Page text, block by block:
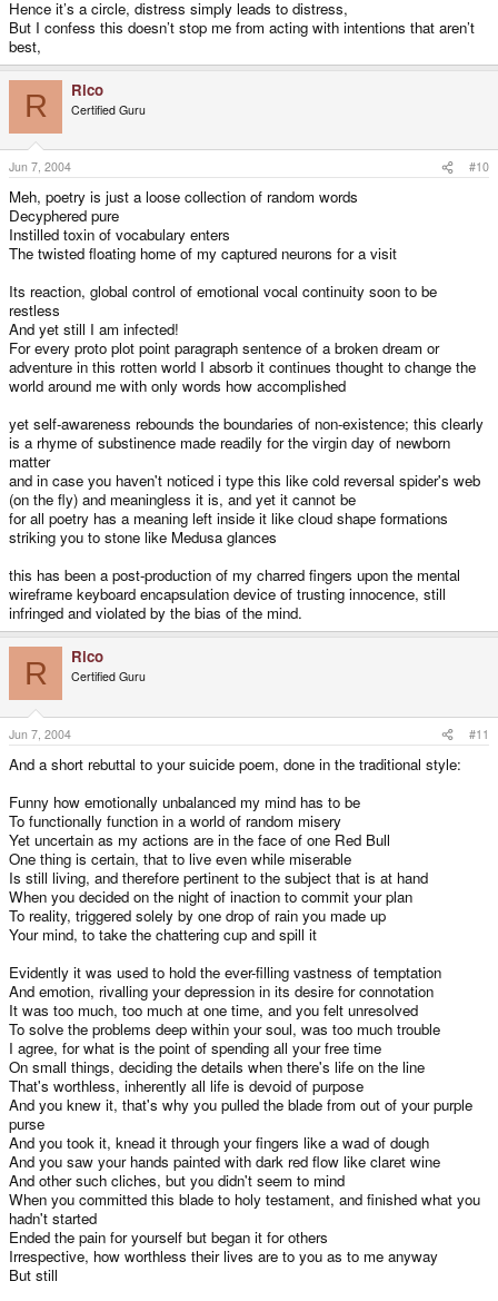
Hence it’s a circle, distress simply leads to distress,
But I confess this doesn’t stop me from acting with intentions that aren’t
best,
R Rico
Certified Guru
Jun 7, 2004 #10
Meh, poetry is just a loose collection of random words
Decyphered pure
Instilled toxin of vocabulary enters
The twisted floating home of my captured neurons for a visit
Its reaction, global control of emotional vocal continuity soon to be
restless
And yet still I am infected!
For every proto plot point paragraph sentence of a broken dream or
adventure in this rotten world I absorb it continues thought to change the
world around me with only words how accomplished
yet self-awareness rebounds the boundaries of non-existence; this clearly
is a rhyme of substinence made readily for the virgin day of newborn
matter
and in case you haven't noticed i type this like cold reversal spider's web
(on the fly) and meaningless it is, and yet it cannot be
for all poetry has a meaning left inside it like cloud shape formations
striking you to stone like Medusa glances
this has been a post-production of my charred fingers upon the mental
wireframe keyboard encapsulation device of trusting innocence, still
infringed and violated by the bias of the mind.
R Rico
Certified Guru
Jun 7, 2004 #11
And a short rebuttal to your suicide poem, done in the traditional style:
Funny how emotionally unbalanced my mind has to be
To functionally function in a world of random misery
Yet uncertain as my actions are in the face of one Red Bull
One thing is certain, that to live even while miserable
Is still living, and therefore pertinent to the subject that is at hand
When you decided on the night of inaction to commit your plan
To reality, triggered solely by one drop of rain you made up
Your mind, to take the chattering cup and spill it
Evidently it was used to hold the ever-filling vastness of temptation
And emotion, rivalling your depression in its desire for connotation
It was too much, too much at one time, and you felt unresolved
To solve the problems deep within your soul, was too much trouble
I agree, for what is the point of spending all your free time
On small things, deciding the details when there's life on the line
That's worthless, inherently all life is devoid of purpose
And you knew it, that's why you pulled the blade from out of your purple
purse
And you took it, knead it through your fingers like a wad of dough
And you saw your hands painted with dark red flow like claret wine
And other such cliches, but you didn't seem to mind
When you committed this blade to holy testament, and finished what you
hadn't started
Ended the pain for yourself but began it for others
Irrespective, how worthless their lives are to you as to me anyway
But still